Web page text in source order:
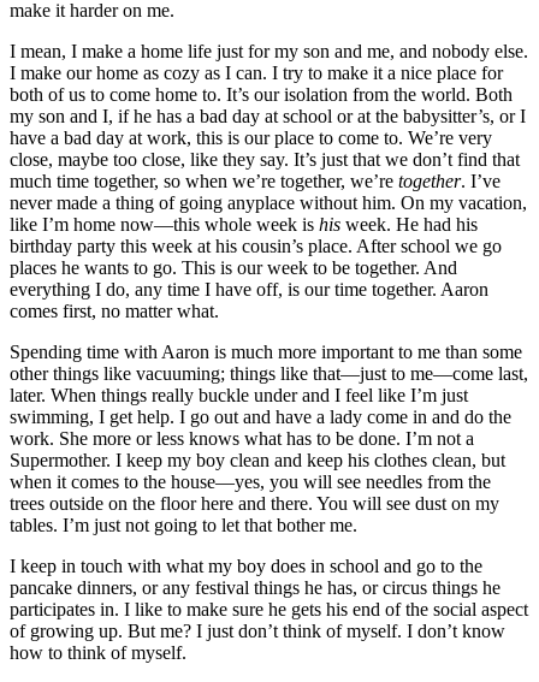
make it harder on me.
I mean, I make a home life just for my son and me, and nobody else.
I make our home as cozy as I can. I try to make it a nice place for
both of us to come home to. It’s our isolation from the world. Both
my son and I, if he has a bad day at school or at the babysitter’s, or I
have a bad day at work, this is our place to come to. We’re very
close, maybe too close, like they say. It’s just that we don’t find that
much time together, so when we’re together, we’re together. I’ve
never made a thing of going anyplace without him. On my vacation,
like I’m home now—this whole week is his week. He had his
birthday party this week at his cousin’s place. After school we go
places he wants to go. This is our week to be together. And
everything I do, any time I have off, is our time together. Aaron
comes first, no matter what.
Spending time with Aaron is much more important to me than some
other things like vacuuming; things like that—just to me—come last,
later. When things really buckle under and I feel like I’m just
swimming, I get help. I go out and have a lady come in and do the
work. She more or less knows what has to be done. I’m not a
Supermother. I keep my boy clean and keep his clothes clean, but
when it comes to the house—yes, you will see needles from the
trees outside on the floor here and there. You will see dust on my
tables. I’m just not going to let that bother me.
I keep in touch with what my boy does in school and go to the
pancake dinners, or any festival things he has, or circus things he
participates in. I like to make sure he gets his end of the social aspect
of growing up. But me? I just don’t think of myself. I don’t know
how to think of myself.